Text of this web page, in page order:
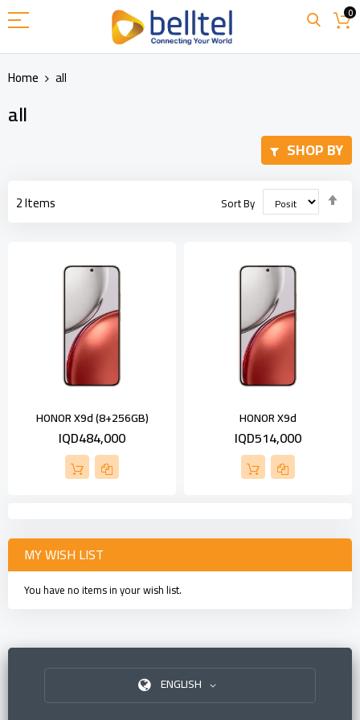
to
Content
0
Home all
all
2Items Sort By
HONOR X9d (8+256GB)
IQD484,000
HONOR X9d
IQD514,000
SHOP BY
MY WISH LIST
You have no items in your wish list.
ENGLISH